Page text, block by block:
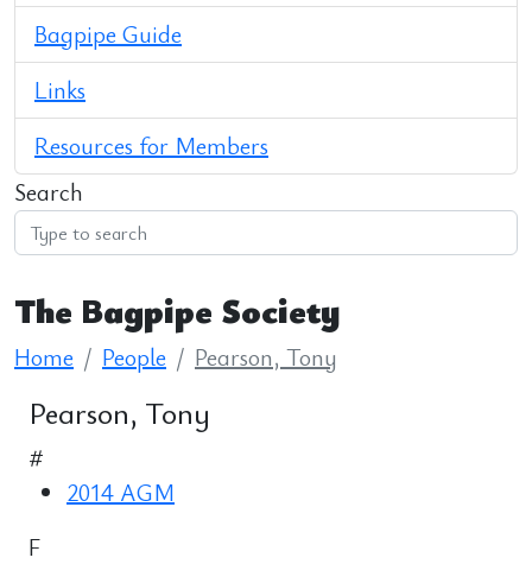
Bagpipe Guide
Links
Resources for Members
Search
The Bagpipe Society
Home People Pearson, Tony
Pearson, Tony
#
2014 AGM
F